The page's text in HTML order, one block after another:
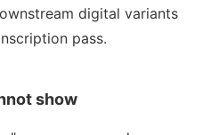
digital variants
pass.
show